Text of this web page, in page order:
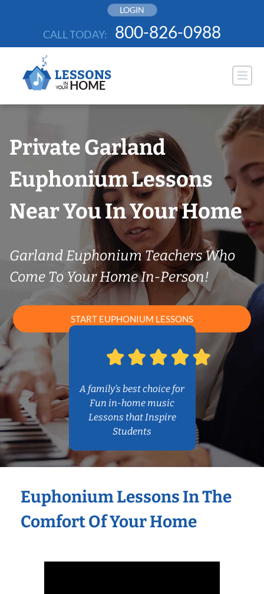
LOGIN
CALL TODAY: 800-826-0988
Private Garland
Euphonium Lessons
Near You In Your Home
Garland Euphonium Teachers Who
Come To Your Home In-Person!
START EUPHONIUM LESSONS
A family’s best choice for
Fun in-home music
Lessons that Inspire
Students
Euphonium Lessons In The
Comfort Of Your Home